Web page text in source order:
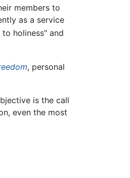
members to
as a service
holiness" and
, personal
is the call
even the most